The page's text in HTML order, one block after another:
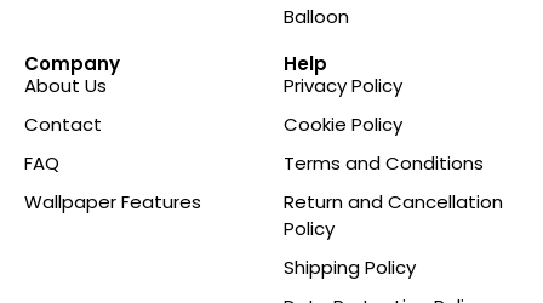
Balloon
Company
About Us
Contact
FAQ
Wallpaper Features
Help
Privacy Policy
Cookie Policy
Terms and Conditions
Return and Cancellation
Policy
Shipping Policy